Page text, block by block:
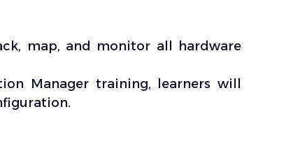
map, and monitor all hardware
Manager training, learners will